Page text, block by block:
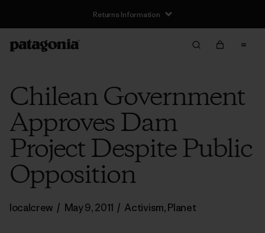
Returns Information
Chilean Government
Approves Dam
Project Despite Public
Opposition
localcrew / May 9, 2011 / Activism,Planet